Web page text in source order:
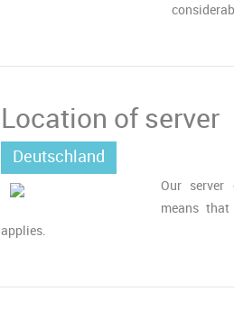
Location of server
Deutschland
Our server
means
applies.